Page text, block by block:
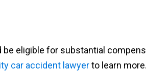
eligible for substantial
car accident lawyerto learn more.